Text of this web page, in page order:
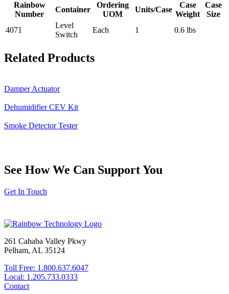
Rainbow
Number
Container
Ordering
UOM
Units/Case
Case
Weight
Case
Size
4071
Level
Switch
Each 1 0.6 lbs
Related Products
Damper Actuator
Dehumidifier CEV Kit
Smoke Detector Tester
See How We Can Support You
Get In Touch
261 Cahaba Valley Pkwy
Pelham, AL 35124
Toll Free: 1.800.637.6047
Local: 1.205.733.0333
Contact